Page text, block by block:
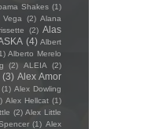
Shakes (1)
Vega (2) Alana
(2) Alas
(4) Albert
Alberto Merelo
(2) ALEIA
(2)
(3) Alex Amor
(1) Alex Dowling
Alex Hellcat (1)
(2) Alex Little
(1) Alex